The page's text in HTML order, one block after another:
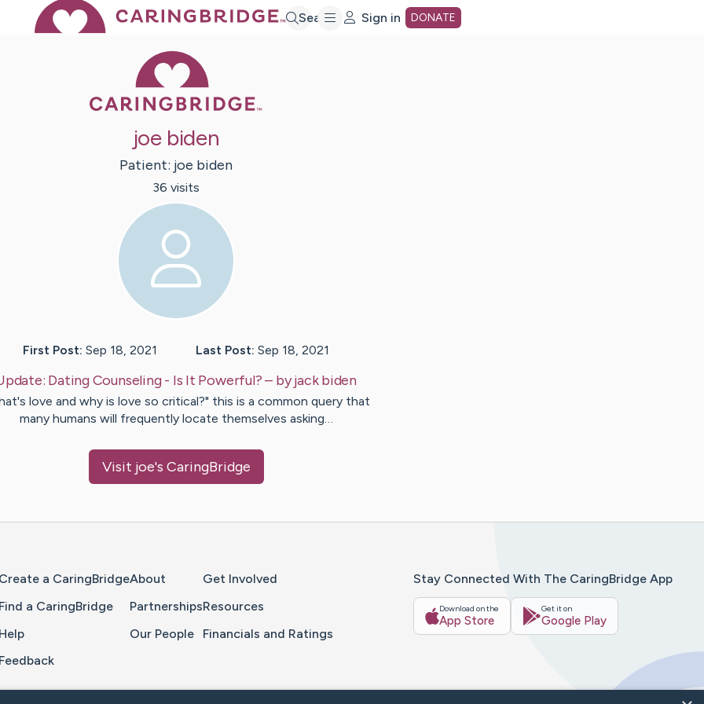
Search Sign in DONATE
joe biden
Patient: joe biden
36 visits
First Post: Sep 18, 2021 Last Post: Sep 18, 2021
Dating Counseling - Is It Powerful?– byjack biden
love and why is love so critical?" this is a common query that
many humans will frequently locate themselves asking…
Visit joe's CaringBridge
Create a CaringBridge
Find a CaringBridge
Help
Feedback
About
Partnerships
Our People
Get Involved
Resources
Financials and Ratings
Stay Connected With The CaringBridge App
Download on the
App Store
Get it on
Google Play